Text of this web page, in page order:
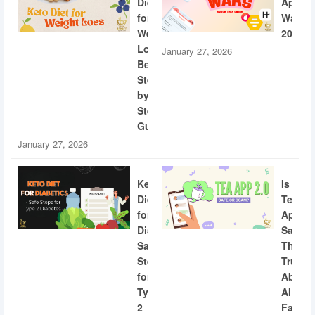
for
Weight
Loss:
Beginner
Step-
by-
Step
Guide
January 27, 2026
Wars
2026
January 27, 2026
Keto
Diet
for
Diabetics:
Safe
Steps
for
Type
2
Is
Tea
App
Safe?
The
Truth
About
AI
Facial